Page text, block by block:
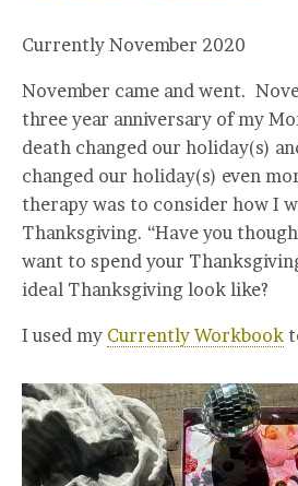
Currently November 2020
November came and went.
three year anniversary of my
death changed our holiday(s)
changed our holiday(s) even
therapy was to consider how I
Thanksgiving. “Have you
want to spend your
ideal Thanksgiving look like?
I used my Currently Workbook